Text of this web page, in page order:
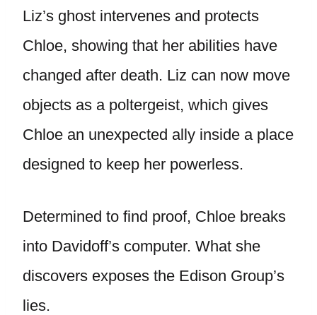
Liz’s ghost intervenes and protects
Chloe, showing that her abilities have
changed after death. Liz can now move
objects as a poltergeist, which gives
Chloe an unexpected ally inside a place
designed to keep her powerless.
Determined to find proof, Chloe breaks
into Davidoff’s computer. What she
discovers exposes the Edison Group’s
lies.